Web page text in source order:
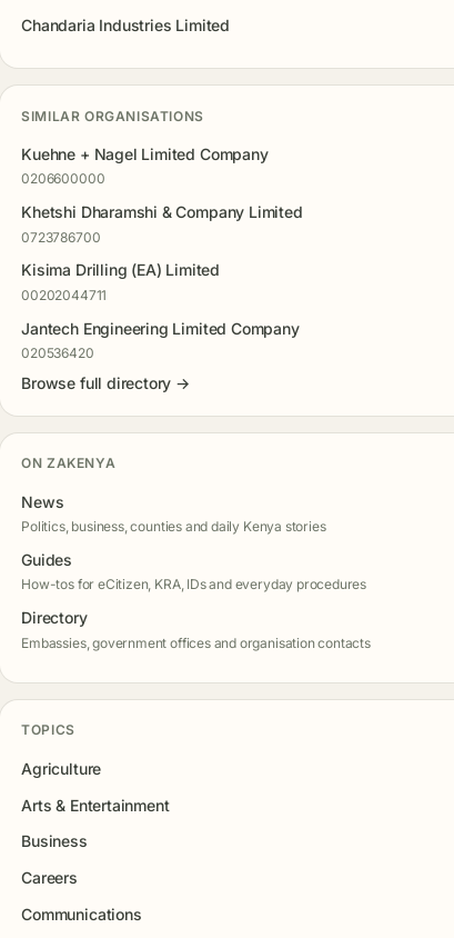
Chandaria Industries Limited
SIMILAR ORGANISATIONS
Kuehne + Nagel Limited Company
0206600000
Khetshi Dharamshi & Company Limited
0723786700
Kisima Drilling (EA) Limited
00202044711
Jantech Engineering Limited Company
020536420
Browse full directory →
ON ZAKENYA
News
Politics, business, counties and daily Kenya stories
Guides
How-tos for eCitizen, KRA, IDs and everyday procedures
Directory
Embassies, government offices and organisation contacts
TOPICS
Agriculture
Arts & Entertainment
Business
Careers
Communications